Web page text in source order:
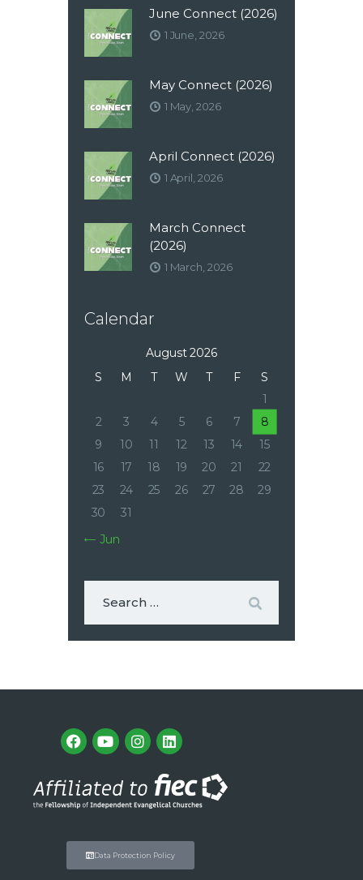
June Connect (2026)
1 June, 2026
May Connect (2026)
1 May, 2026
April Connect (2026)
1 April, 2026
March Connect
(2026)
1 March, 2026
Calendar
August 2026
S
M T W T F
S
1
2
3 4 5 6 7
8
9
10 11 12 13 14
15
16
17 18 19 20 21
22
23
24 25 26 27 28
29
30
31
« Jun
Data Protection Policy